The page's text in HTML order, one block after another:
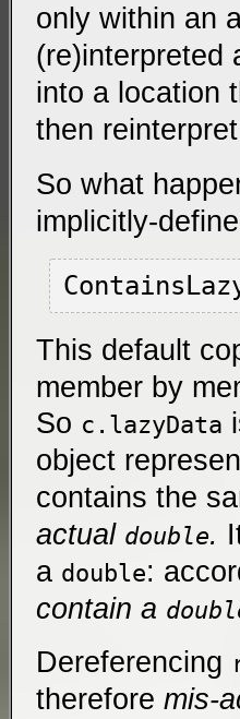
only within an
(re)interpreted
into a location
then
So what
implicitly-
This default
member by
So c.lazyData
object
contains the
actual double.
a double:
contain a
Dereferencing
therefore mis-